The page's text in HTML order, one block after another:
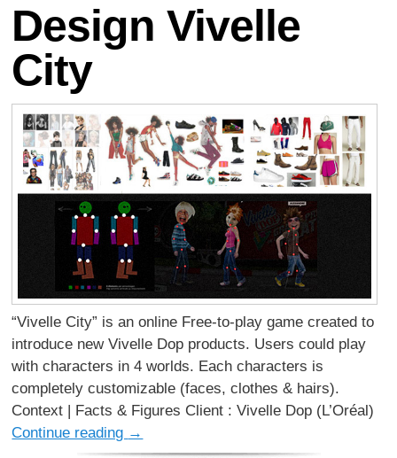
Design Vivelle
City
“Vivelle City” is an online Free-to-play game created to
introduce new Vivelle Dop products. Users could play
with characters in 4 worlds. Each characters is
completely customizable (faces, clothes & hairs).
Context | Facts & Figures Client : Vivelle Dop (L’Oréal)
Continue reading →